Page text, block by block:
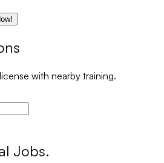
with nearby training.
Jobs.